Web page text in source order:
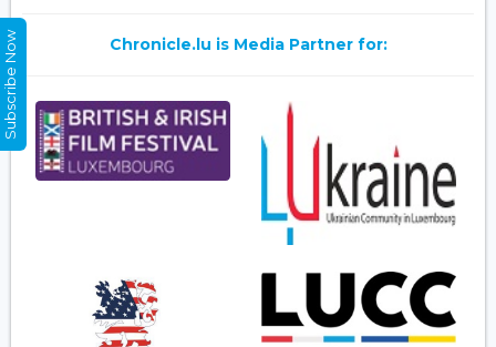
Chronicle.lu is Media Partner for:
Subscribe Now